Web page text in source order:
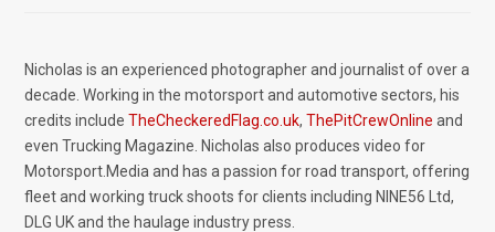
Nicholas is an experienced photographer and journalist of over a
decade. Working in the motorsport and automotive sectors, his
credits include TheCheckeredFlag.co.uk, ThePitCrewOnline and
even Trucking Magazine. Nicholas also produces video for
Motorsport.Media and has a passion for road transport, offering
fleet and working truck shoots for clients including NINE56 Ltd,
DLG UK and the haulage industry press.